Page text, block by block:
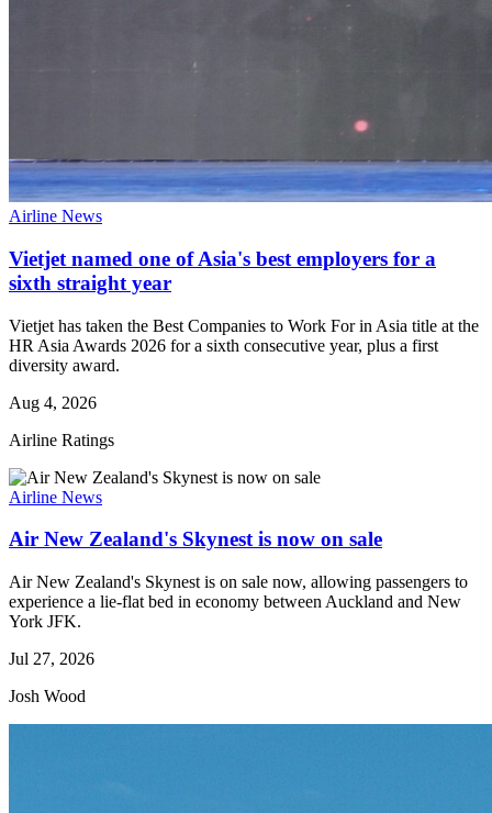
Airline News
Vietjet named one of Asia's best employers for a
sixth straight year
Vietjet has taken the Best Companies to Work For in Asia title at the
HR Asia Awards 2026 for a sixth consecutive year, plus a first
diversity award.
Aug 4, 2026
Airline Ratings
Airline News
Air New Zealand's Skynest is now on sale
Air New Zealand's Skynest is on sale now, allowing passengers to
experience a lie-flat bed in economy between Auckland and New
York JFK.
Jul 27, 2026
Josh Wood